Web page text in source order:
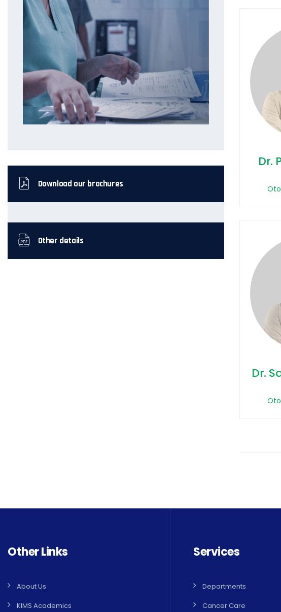
Dr.
Dr.
Download our brochures
Other details
Other Links
About Us
KIMS Academics
Services
Departments
Cancer Care